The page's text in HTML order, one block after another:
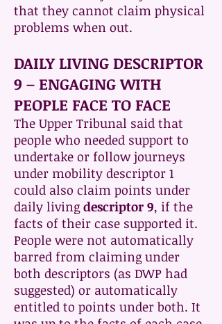
that they cannot claim physical
problems when out.
DAILY LIVING DESCRIPTOR
9 – ENGAGING WITH
PEOPLE FACE TO FACE
The Upper Tribunal said that
people who needed support to
undertake or follow journeys
under mobility descriptor 1
could also claim points under
daily living descriptor 9, if the
facts of their case supported it.
People were not automatically
barred from claiming under
both descriptors (as DWP had
suggested) or automatically
entitled to points under both. It